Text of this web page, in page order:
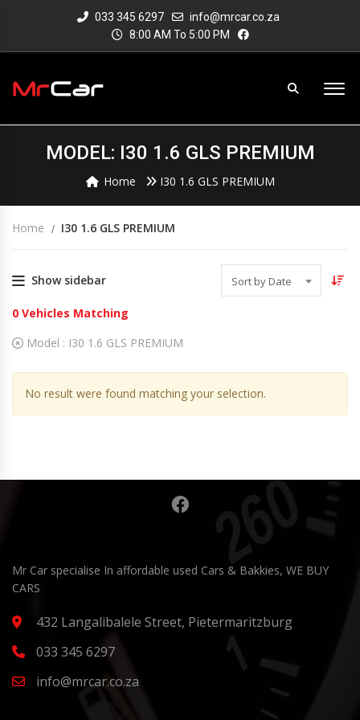
033 345 6297
info@mrcar.co.za
8:00 AM To 5:00 PM
MODEL: I30 1.6 GLS PREMIUM
Home I30 1.6 GLS PREMIUM
Home I30 1.6 GLS PREMIUM
Show sidebar Sort by Date
0 Vehicles Matching
Model : I30 1.6 GLS PREMIUM
No result were found matching your selection.
Mr Car specialise In affordable used Cars & Bakkies, WE BUY
CARS
432 Langalibalele Street, Pietermaritzburg
033 345 6297
info@mrcar.co.za